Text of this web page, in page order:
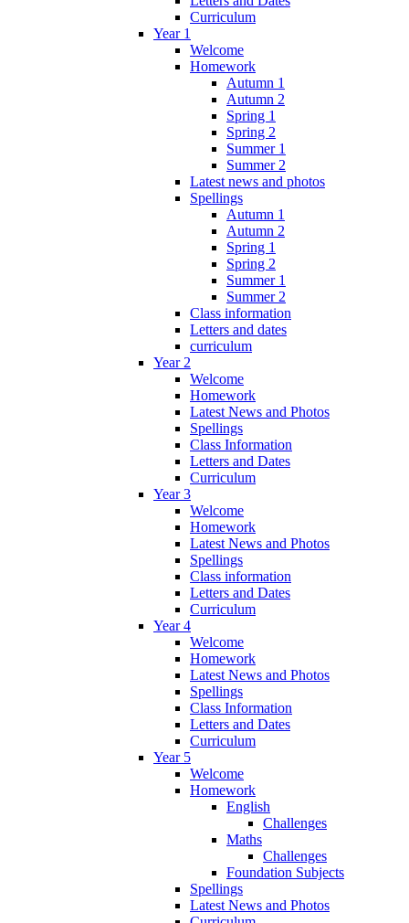
Curriculum
Year 1
Welcome
Homework
Autumn 1
Autumn 2
Spring 1
Spring 2
Summer 1
Summer 2
Latest news and photos
Spellings
Autumn 1
Autumn 2
Spring 1
Spring 2
Summer 1
Summer 2
Class information
Letters and dates
curriculum
Year 2
Welcome
Homework
Latest News and Photos
Spellings
Class Information
Letters and Dates
Curriculum
Year 3
Welcome
Homework
Latest News and Photos
Spellings
Class information
Letters and Dates
Curriculum
Year 4
Welcome
Homework
Latest News and Photos
Spellings
Class Information
Letters and Dates
Curriculum
Year 5
Welcome
Homework
English
Challenges
Maths
Challenges
Foundation Subjects
Spellings
Latest News and Photos